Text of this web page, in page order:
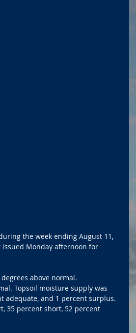
the week ending August 11,
Monday afternoon for
above normal.
Topsoil moisture supply was
adequate, and 1 percent surplus.
35 percent short, 52 percent